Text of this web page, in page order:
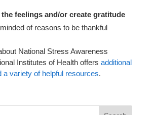
feelings and/or create gratitude
of reasons to be thankful
National Stress Awareness
Institutes of Health offers additional
a variety of helpful resources.